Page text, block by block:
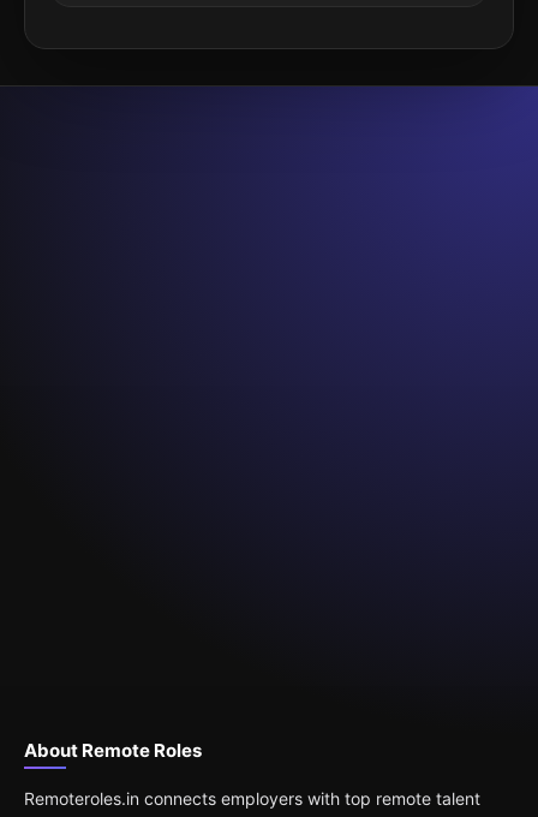
About Remote Roles
Remoteroles.in connects employers with top remote talent